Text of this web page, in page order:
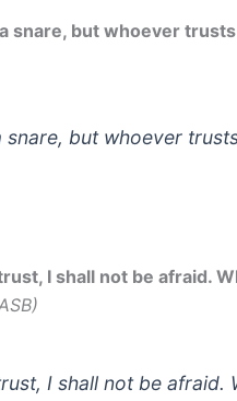
snare, but whoever
snare, but whoever
I shall not be afraid.
I shall not be afraid.